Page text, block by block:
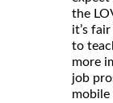
the
it’s
to
more
job
mobile